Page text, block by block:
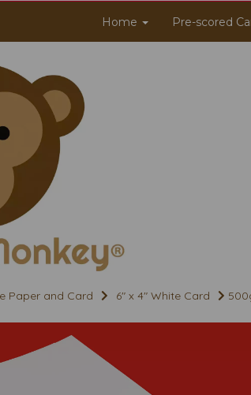
Home Pre-scored
Paper and Card 6" x 4" White Card